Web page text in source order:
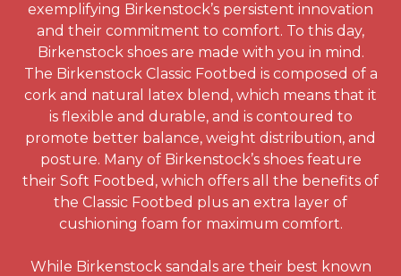
exemplifying Birkenstock’s persistent innovation
and their commitment to comfort. To this day,
Birkenstock shoes are made with you in mind.
The Birkenstock Classic Footbed is composed of a
cork and natural latex blend, which means that it
is flexible and durable, and is contoured to
promote better balance, weight distribution, and
posture. Many of Birkenstock’s shoes feature
their Soft Footbed, which offers all the benefits of
the Classic Footbed plus an extra layer of
cushioning foam for maximum comfort.
While Birkenstock sandals are their best known